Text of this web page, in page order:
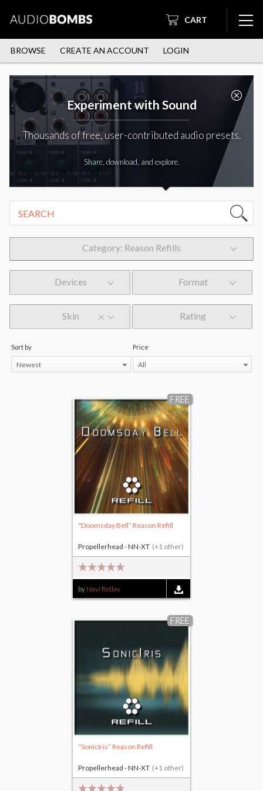
CART
BROWSE CREATE AN ACCOUNT LOGIN
Experiment with Sound
Thousands of free, user-contributed audio presets.
Share, download, and explore.
Category: Reason Refills
Devices Format
Skin Rating
Sort by
Newest
Price
All
FREE
"Doomsday Bell” Reason Refill
by Navi Retlav
Propellerhead - NN-XT (+1 other)
FREE
“SonicIris” Reason Refill
Propellerhead - NN-XT (+1 other)